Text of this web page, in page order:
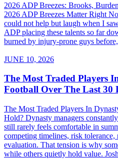
2026 ADP Breezes: Brooks,
2026 ADP Breezes Matter Right
could not help but laugh when I
ADP placing these talents so far
burned by injury-prone guys
JUNE 10, 2026
The Most Traded Players
Football Over The Last 30
The Most Traded Players In
Hold? Dynasty managers
still rarely feels comfortable in
competing timelines, risk tolerance,
evaluation. That tension is why
while others quietly hold value.